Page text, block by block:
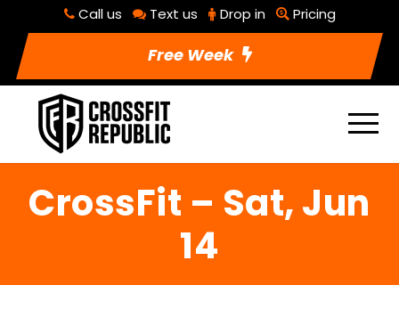
Call us Text us Drop in Pricing
Free Week
CrossFit – Sat, Jun
14